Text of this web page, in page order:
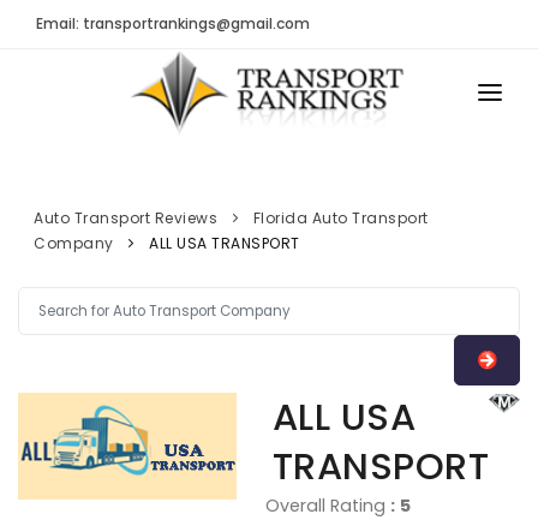
Email: transportrankings@gmail.com
TRs Membership
Latest Reviews
About Us
Contact
FAQ
TRANSPORT RANKINGS
COMPANY TYPE
ADVERTISE
Auto Transport Reviews
Florida Auto Transport
Company
ALL USA TRANSPORT
ALL USA
TRANSPORT
Overall Rating : 5